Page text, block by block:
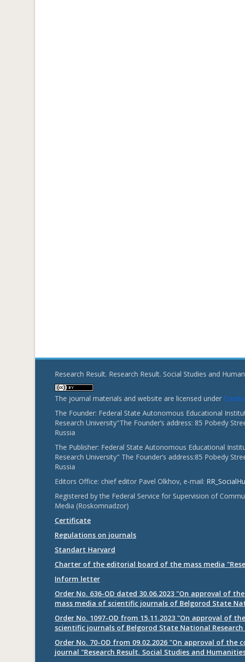
Research Result. Research Result. Social Studies and
The journal materials and website are licensed under
The Founder: Federal State Autonomous Educational
Research University"The Founder’s address: 85 Pobedy
Russia
The Publisher: Federal State Autonomous Educational
Research University" The Founder’s address:85 Pobedy
Russia
Editors Office: chief editor Pavel Olkhov, e-mail:
Registered by the Federal Service for Supervision of
Media (Roskomnadzor)
Certificate
Regulations on journals
Standart Harvard
Charter of the editorial board of the mass media
Inform letter
Order No. 636-OD dated 30.06.2023 "On approval of
mass media of scientific journals of Belgorod State
Order No. 1097-OD from 15.11.2023 "On approval of
scientific journals of Belgorod State National
Order No. 70-OD from 09.02.2026 "On approval of
journal "Research Result. Social Studies and